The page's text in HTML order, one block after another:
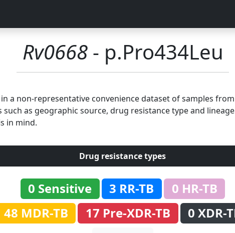
Rv0668- p.Pro434Leu
a non-representative convenience dataset of samples
as geographic source, drug resistance type and
in mind.
Drug resistance types
0 Sensitive 3 RR-TB
0 HR-TB
48 MDR-TB
17 Pre-XDR-TB
0 XDR-